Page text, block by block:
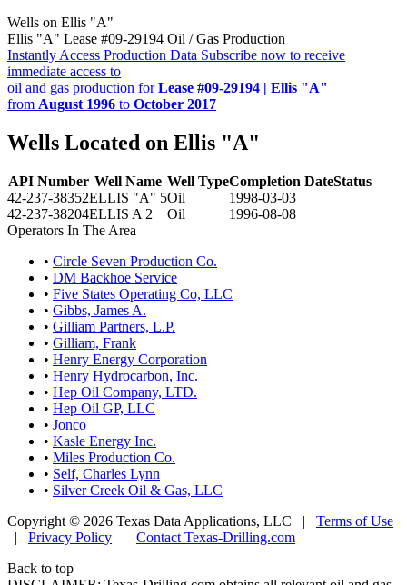
Wells on Ellis "A"
Ellis "A" Lease #09-29194 Oil / Gas Production
Instantly Access Production Data Subscribe now to receive
immediate access to
oil and gas production forLease #09-29194 | Ellis "A"
from August 1996 to October 2017
Wells Located on Ellis "A"
API Number Well Name Well TypeCompletion DateStatus
42-237-38352ELLIS "A" 5Oil
1998-03-03
42-237-38204ELLIS A 2 Oil
1996-08-08
Operators In The Area
• Circle Seven Production Co.
• DM Backhoe Service
• Five States Operating Co, LLC
• Gibbs, James A.
• Gilliam Partners, L.P.
• Gilliam, Frank
• Henry Energy Corporation
• Henry Hydrocarbon, Inc.
• Hep Oil Company, LTD.
• Hep Oil GP, LLC
• Jonco
• Kasle Energy Inc.
• Miles Production Co.
• Self, Charles Lynn
• Silver Creek Oil & Gas, LLC
Copyright © 2026 Texas Data Applications, LLC | Terms of Use
| Privacy Policy | Contact Texas-Drilling.com
Back to top